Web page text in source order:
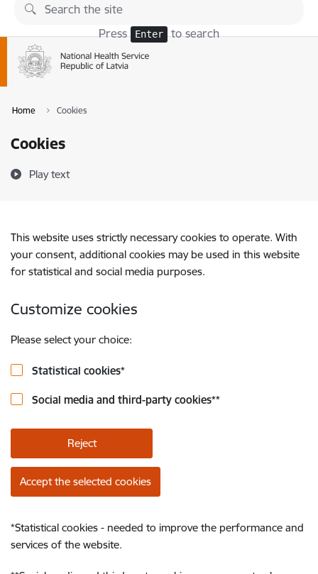
Skip to page content
Press Enter to search
Home Cookies
Cookies
Play text
This website uses strictly necessary cookies to operate. With
your consent, additional cookies may be used in this website
for statistical and social media purposes.
Customize cookies
Please select your choice:
Statistical cookies*
Social media and third-party cookies**
Reject
Accept the selected cookies
*Statistical cookies - needed to improve the performance and
services of the website.